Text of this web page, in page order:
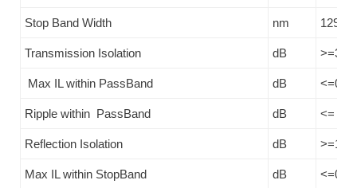
Stop Band Width nm 1290-
Transmission Isolation dB >=30
Max IL within PassBand dB <=0.3
Ripple within PassBand dB <= 0.2
Reflection Isolation dB >=13
Max IL within StopBand dB <=0.2